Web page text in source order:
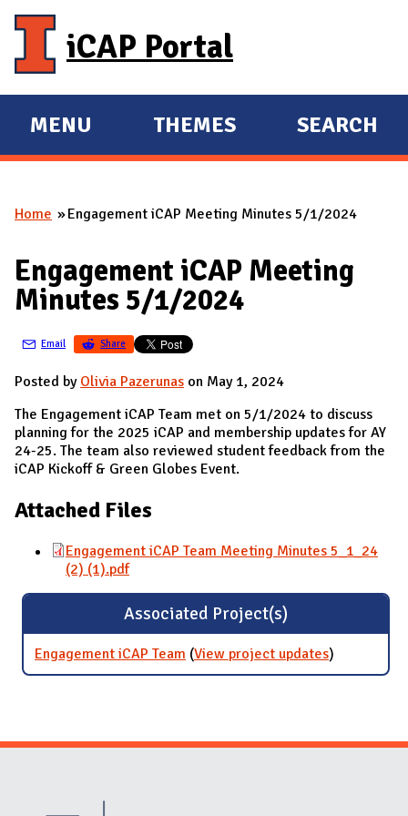
iCAP Portal
E
X
A
D
M
I
N
MENU
E
X
A
D
THEMES SEARCH
You are here
Home Engagement iCAP Meeting Minutes 5/1/2024
Engagement iCAP Meeting
Minutes 5/1/2024
Email Share
Posted by Olivia Pazerunas on May 1, 2024
The Engagement iCAP Team met on 5/1/2024 to discuss
planning for the 2025 iCAP and membership updates for AY
24-25. The team also reviewed student feedback from the
iCAP Kickoff & Green Globes Event.
Attached Files
Engagement iCAP Team Meeting Minutes 5_1_24
(2) (1).pdf
Associated Project(s)
Engagement iCAP Team (View project updatesfor
Engagement
)
Website Stakeholders and Social Media